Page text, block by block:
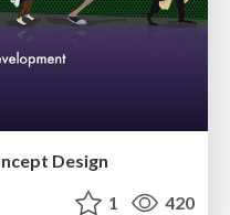
Design
1 420